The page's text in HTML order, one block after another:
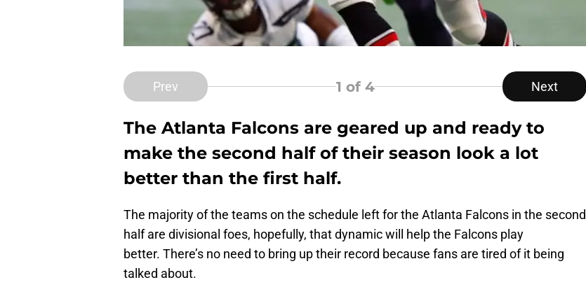
Prev 1 of 4 Next
The Atlanta Falcons are geared up and ready to
make the second half of their season look a lot
better than the first half.
The majority of the teams on the schedule left for the Atlanta Falcons in the second
half are divisional foes, hopefully, that dynamic will help the Falcons play
better. There’s no need to bring up their record because fans are tired of it being
talked about.